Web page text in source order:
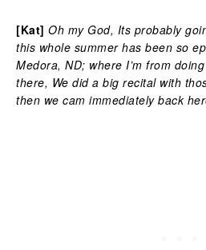
[Kat] Oh my God, Its probably
this whole summer has been so
Medora, ND; where I’m from
there, We did a big recital with
then we cam immediately back